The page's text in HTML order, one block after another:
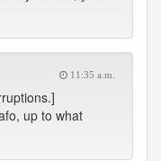
11:35 a.m.
up to what